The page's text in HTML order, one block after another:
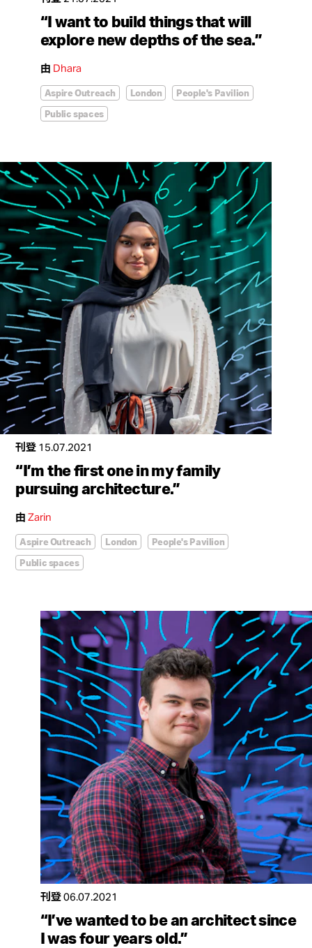
“I want to build things that will
explore new depths of the sea.”
由 Dhara
Aspire Outreach London
People's Pavilion
Public spaces
刊登 15.07.2021
“I’m the first one in my family
pursuing architecture.”
由 Zarin
Aspire Outreach London
People's Pavilion
Public spaces
刊登 06.07.2021
“I’ve wanted to be an architect since
I was four years old.”